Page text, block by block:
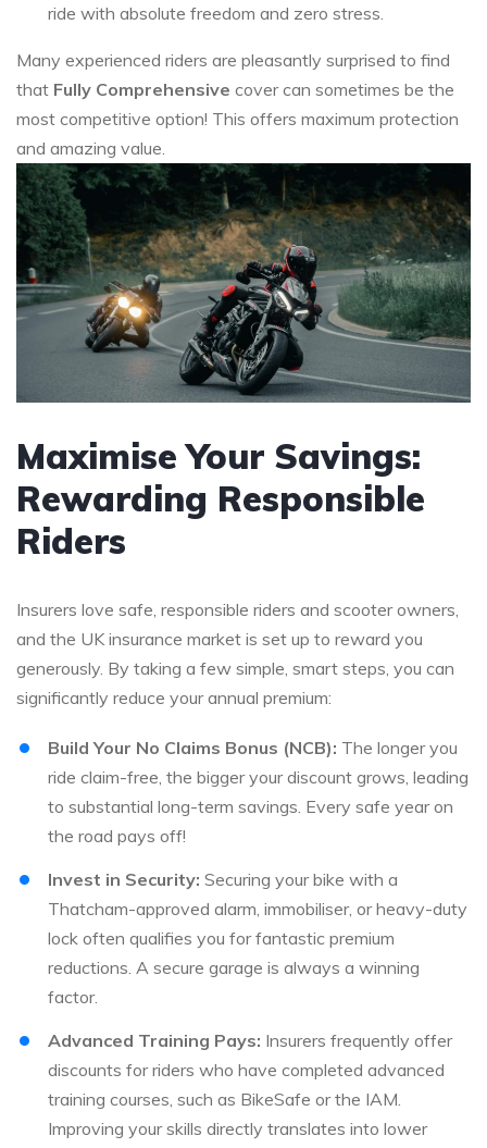
ride with absolute freedom and zero stress.
Many experienced riders are pleasantly surprised to find
that Fully Comprehensive cover can sometimes be the
most competitive option! This offers maximum protection
and amazing value.
Maximise Your Savings:
Rewarding Responsible
Riders
Insurers love safe, responsible riders and scooter owners,
and the UK insurance market is set up to reward you
generously. By taking a few simple, smart steps, you can
significantly reduce your annual premium:
Build Your No Claims Bonus (NCB): The longer you
ride claim-free, the bigger your discount grows, leading
to substantial long-term savings. Every safe year on
the road pays off!
Invest in Security: Securing your bike with a
Thatcham-approved alarm, immobiliser, or heavy-duty
lock often qualifies you for fantastic premium
reductions. A secure garage is always a winning
factor.
Advanced Training Pays: Insurers frequently offer
discounts for riders who have completed advanced
training courses, such as BikeSafe or the IAM.
Improving your skills directly translates into lower